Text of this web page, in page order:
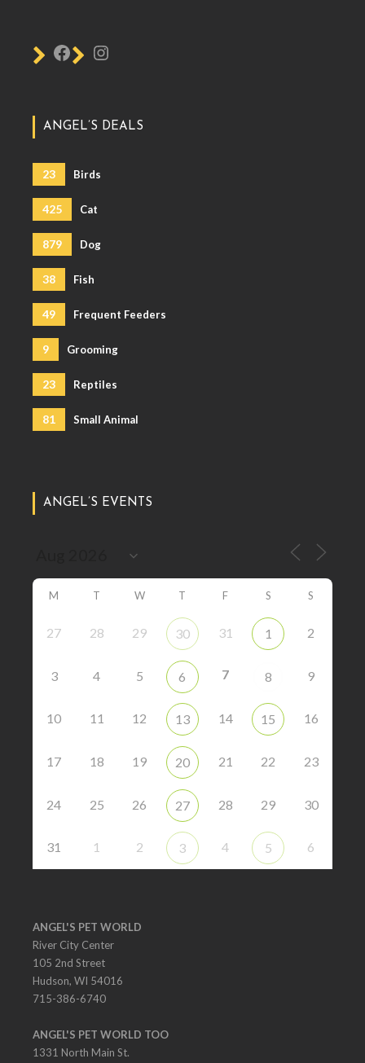
ANGEL’S DEALS
23 Birds
425 Cat
879 Dog
38 Fish
49 Frequent Feeders
9 Grooming
23 Reptiles
81 Small Animal
ANGEL’S EVENTS
M T W T F S S
27 28 29 30 31 1 2
3 4 5 6 7 8 9
10 11 12 13 14 15 16
17 18 19 20 21 22 23
24 25 26 27 28 29 30
31 1 2 3 4 5 6
ANGEL'S PET WORLD
River City Center
105 2nd Street
Hudson, WI 54016
715-386-6740
ANGEL'S PET WORLD TOO
1331 North Main St.